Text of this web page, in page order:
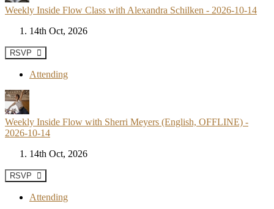
Weekly Inside Flow Class with Alexandra Schilken - 2026-10-14
14th Oct, 2026
RSVP
Attending
Weekly Inside Flow with Sherri Meyers (English, OFFLINE) -
2026-10-14
14th Oct, 2026
RSVP
Attending